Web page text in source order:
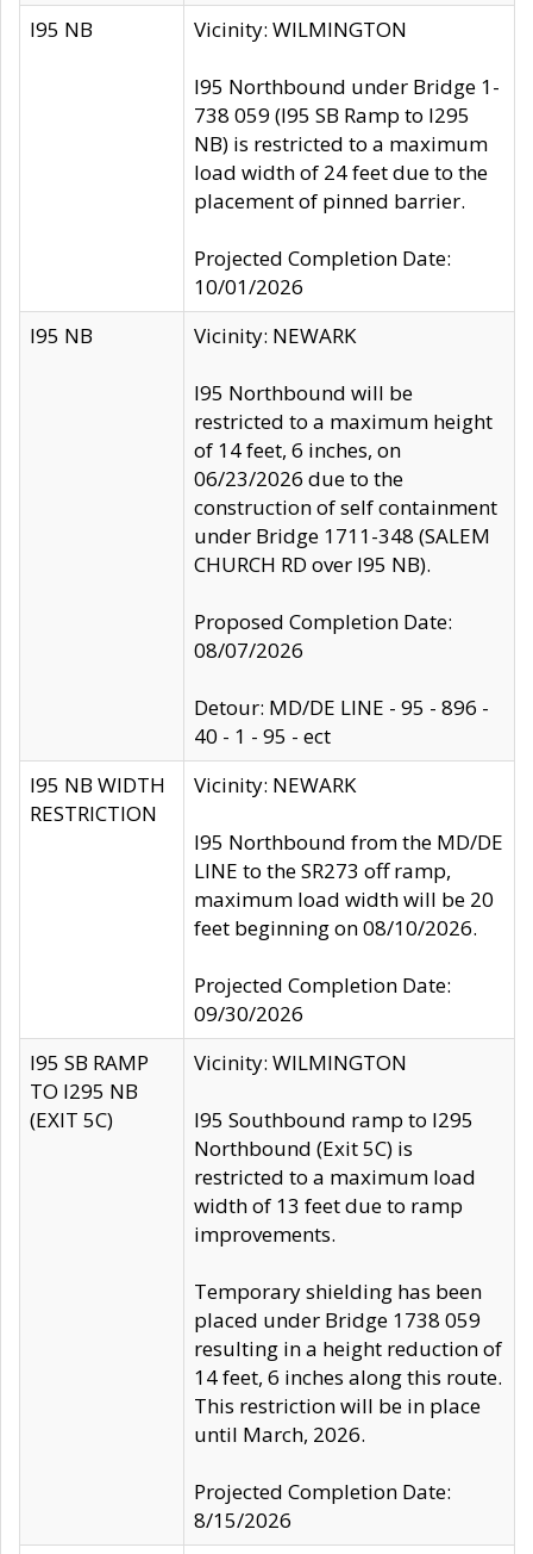
I95 NB Vicinity: WILMINGTON
I95 Northbound under Bridge 1-
738 059 (I95 SB Ramp to I295
NB) is restricted to a maximum
load width of 24 feet due to the
placement of pinned barrier.
Projected Completion Date:
10/01/2026
I95 NB
Vicinity: NEWARK
I95 Northbound will be
restricted to a maximum height
of 14 feet, 6 inches, on
06/23/2026 due to the
construction of self containment
under Bridge 1711-348 (SALEM
CHURCH RD over I95 NB).
Proposed Completion Date:
08/07/2026
Detour: MD/DE LINE - 95 - 896 -
40 - 1 - 95 - ect
I95 NB WIDTH
RESTRICTION
Vicinity: NEWARK
I95 Northbound from the MD/DE
LINE to the SR273 off ramp,
maximum load width will be 20
feet beginning on 08/10/2026.
Projected Completion Date:
09/30/2026
I95 SB RAMP
TO I295 NB
(EXIT 5C)
Vicinity: WILMINGTON
I95 Southbound ramp to I295
Northbound (Exit 5C) is
restricted to a maximum load
width of 13 feet due to ramp
improvements.
Temporary shielding has been
placed under Bridge 1738 059
resulting in a height reduction of
14 feet, 6 inches along this route.
This restriction will be in place
until March, 2026.
Projected Completion Date:
8/15/2026